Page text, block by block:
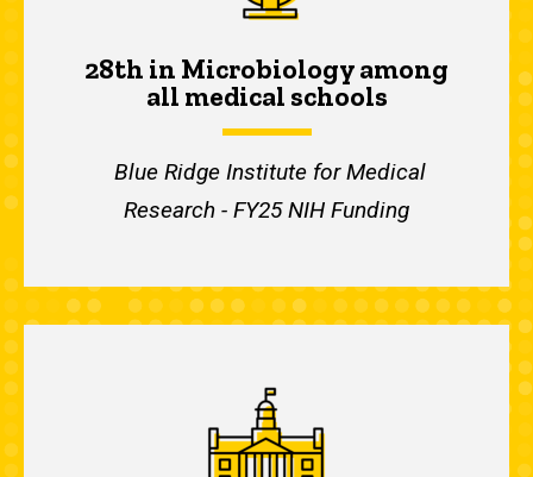
28th in Microbiology among
all medical schools
Blue Ridge Institute for Medical
Research - FY25 NIH Funding